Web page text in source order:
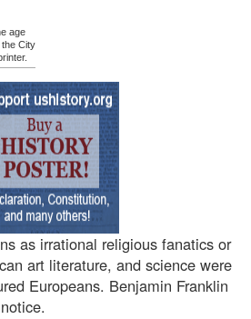
age
City
as irrational religious fanatics or
art literature, and science were
Europeans. Benjamin Franklin